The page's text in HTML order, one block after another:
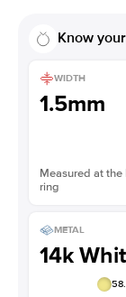
Know
WIDTH
1.5mm
Measured at the
ring
METAL
14k